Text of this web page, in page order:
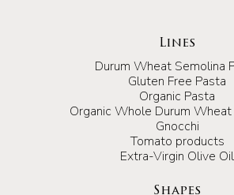
Lines
Durum Wheat Semolina
Gluten Free Pasta
Organic Pasta
Organic Whole Durum
Gnocchi
Tomato products
Extra-Virgin Olive Oil
Shapes